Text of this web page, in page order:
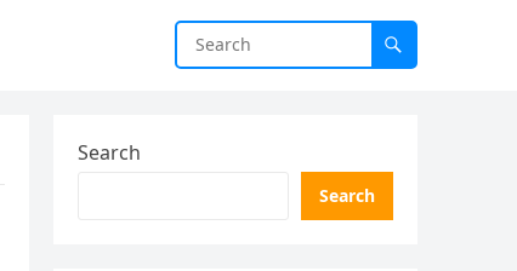
Search
Search